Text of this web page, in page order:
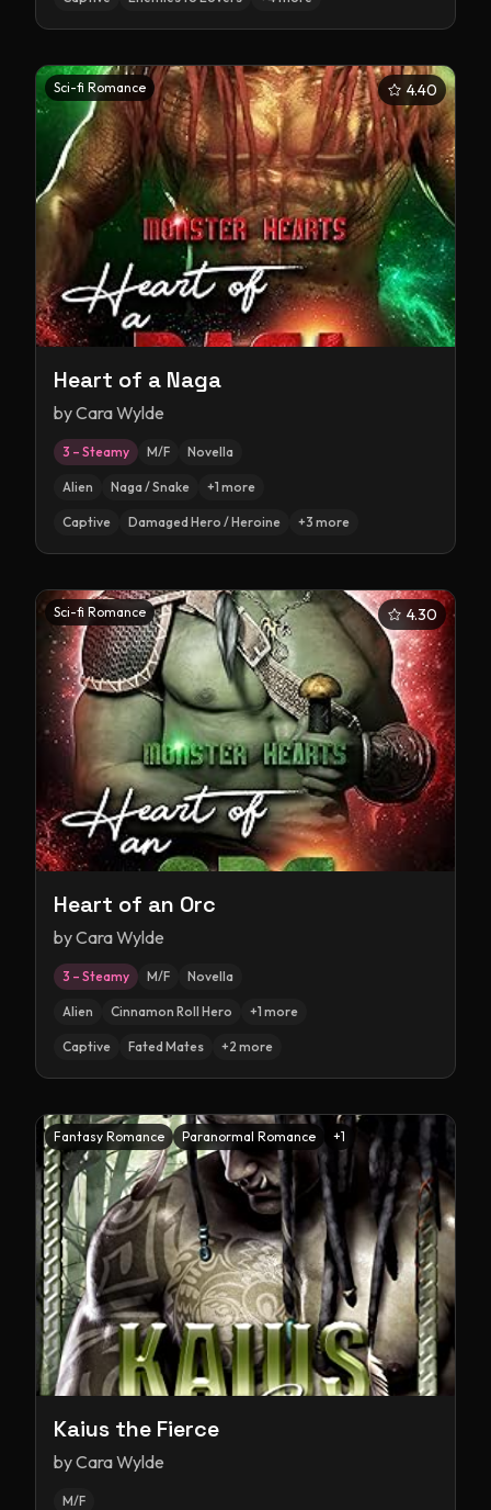
Sci-fi Romance 4.40
Heart of a Naga
byCara Wylde
3 – Steamy M/F Novella
Alien Naga / Snake +1 more
Captive Damaged Hero / Heroine +3 more
Sci-fi Romance 4.30
Heart of an Orc
byCara Wylde
3 – Steamy M/F Novella
Alien Cinnamon Roll Hero +1 more
Captive Fated Mates +2 more
Fantasy Romance Paranormal Romance +1
Kaius the Fierce
byCara Wylde
M/F